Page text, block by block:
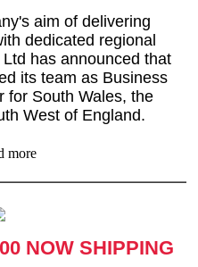
aim of delivering
dedicated regional
has announced that
its team as Business
for South Wales, the
West of England.
NOW SHIPPING